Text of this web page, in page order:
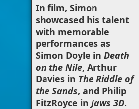
In film, Simon
showcased his talent
with memorable
performances as
Simon Doyle in Death
on the Nile, Arthur
Davies in The Riddle of
the Sands, and Philip
FitzRoyce in Jaws 3D.